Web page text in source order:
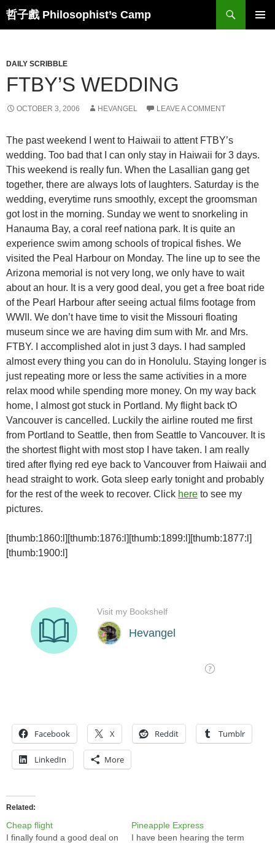
Skip
哲子戲 Philosophist’s Camp
Search
DAILY SCRIBBLE
FTBY’S WEDDING
OCTOBER 3, 2006 HEVANGEL LEAVE A COMMENT
The past weekend I went to Haiwaii to attent FTBY’s
wedding. Too bad that I can only stay in Haiwaii for 3 days.
This weekend is really fun. When the Lasallian gang get
together, there are always lots of laughters. Saturday is the
wedding, everytime runs smoothly, except the groomsman
got lost in the morning. Sunday we went to snorkeling in
Hanauma Bay, a coral reef nationa park. It is quite an
experience swim among schools of tropical fishes. We
visited the Peal Harbour on Monday. The line up to see the
Arizona memorial is not very long, we only have to wait
about an hour. It is a very good deal, you get a free boat ride
of the Pearl Harbour after seeing actual films footage from
WWII. We don’t have time to visit the Missouri floating
museum since we are having dim sum with Mr. and Mrs.
FTBY. I accomplished alot in just 3 days. I had sampled
almost every thing you can do in Honolulu. Staying longer is
just repeating more or less the same activities in a more
relax mood while spending more money. On my way back
home, I almost got stuck in Portland. My flight back tO
Vancouver is cancelled. Luckily the airline routed me first
from Portland to Seattle, then from Seattle to Vancouver. It is
the shortest flight with most stop I have taken. I am really
tired after flying red eye back to Vancouver from Haiwaii and
head straight to work. Gota sleep early tonight and probably
for the rest of the week to recover. Click here to see my
pictures.
[thumb:1860:l][thumb:1876:l][thumb:1899:l][thumb:1877:l]
[thumb:1900:l]
Facebook X Reddit Tumblr
LinkedIn More
Related
Cheap flight
I finally found a good deal on
Pineapple Express
I have been hearing the term